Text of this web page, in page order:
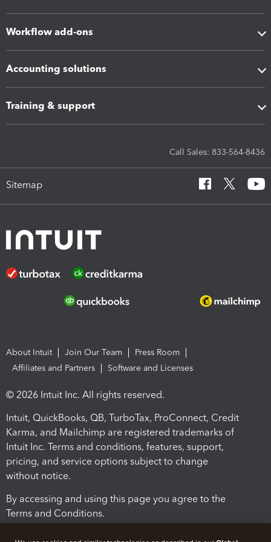
Workflow add-ons
Accounting solutions
Training & support
Call Sales: 833-564-8436
Sitemap
About Intuit Join Our Team
Press Room
Affiliates and Partners
Software and Licenses
© 2026 Intuit Inc. All rights reserved.
Intuit, QuickBooks, QB, TurboTax, ProConnect, Credit
Karma, and Mailchimp are registered trademarks of
Intuit Inc. Terms and conditions, features, support,
pricing, and service options subject to change
without notice.
By accessing and using this page you agree to the
Terms and Conditions.